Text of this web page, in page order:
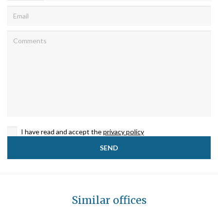
I have read and accept theprivacy policy
Similar offices